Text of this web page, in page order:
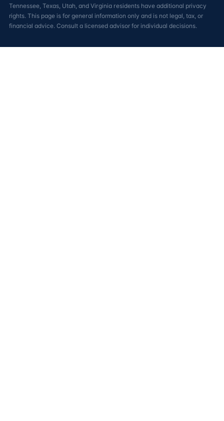
Tennessee, Texas, Utah, and Virginia residents have additional privacy
rights. This page is for general information only and is not legal, tax, or
financial advice. Consult a licensed advisor for individual decisions.